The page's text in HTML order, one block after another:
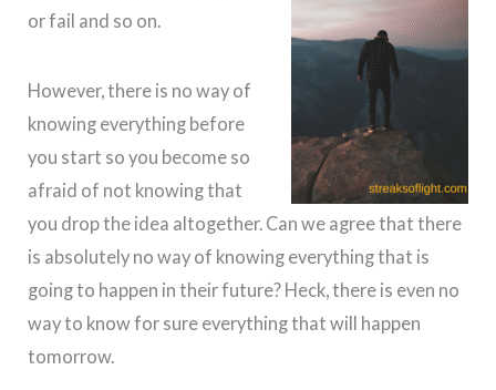
or fail and so on.
However, there is no way of
knowing everything before
you start so you become so
afraid of not knowing that
you drop the idea altogether. Can we agree that there
is absolutely no way of knowing everything that is
going to happen in their future? Heck, there is even no
way to know for sure everything that will happen
tomorrow.